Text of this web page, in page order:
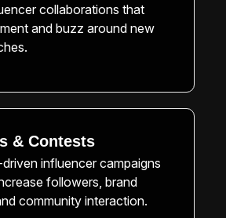
collaborations that
and buzz around new
& Contests
influencer campaigns
followers, brand
community interaction.